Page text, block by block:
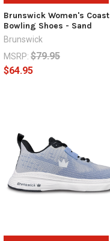
Brunswick Women's Coast
Bowling Shoes - Sand
Brunswick
MSRP: $79.95
$64.95